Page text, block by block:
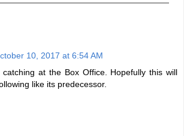
10, 2017 at 6:54 AM
at the Box Office. Hopefully this will
like its predecessor.